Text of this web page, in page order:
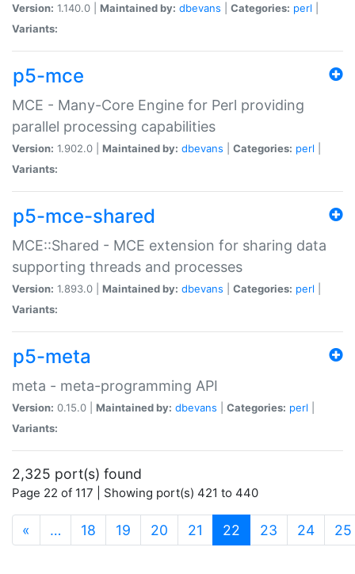
Version: 1.140.0 | Maintained by: dbevans Categories: perl
Variants:
p5-mce
MCE - Many-Core Engine for Perl providing
parallel processing capabilities
Version: 1.902.0 | Maintained by: dbevans Categories: perl
Variants:
p5-mce-shared
MCE::Shared - MCE extension for sharing data
supporting threads and processes
Version: 1.893.0 | Maintained by: dbevans Categories: perl
Variants:
p5-meta
meta - meta-programming API
Version: 0.15.0 | Maintained by: dbevans Categories: perl
Variants:
2,325 port(s) found
Page 22 of 117 | Showing port(s) 421 to 440
« … 18 19 20 21 22 (current)
23 24 25